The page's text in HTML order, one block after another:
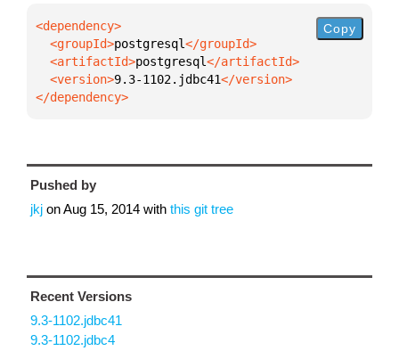
  <groupId>
postgresql
  <artifactId>
postgresql
  <version>
9.3-1102.jdbc41
</dependency>
Copy
Pushed by
jkj onAug 15, 2014 with this git tree
Recent Versions
9.3-1102.jdbc41
9.3-1102.jdbc4